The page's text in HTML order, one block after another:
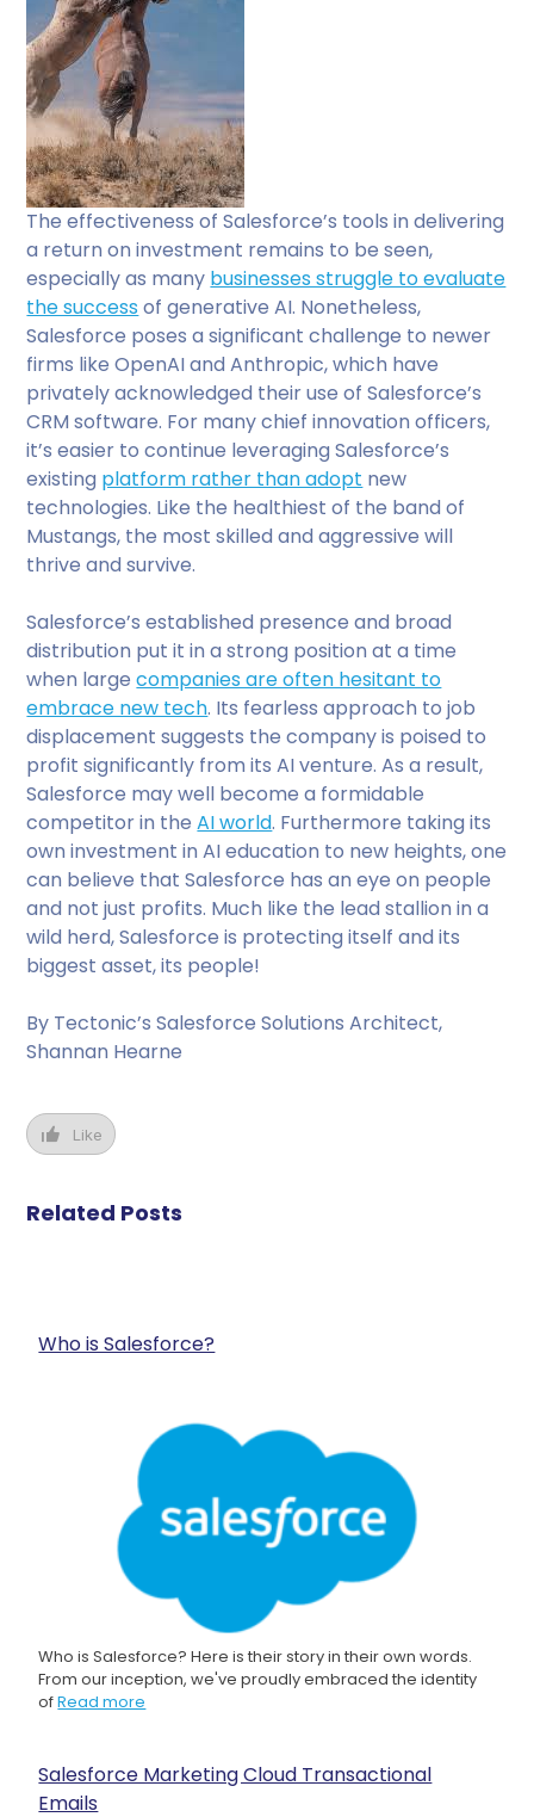
The effectiveness of Salesforce’s tools in delivering
a return on investment remains to be seen,
especially as many businesses struggle to evaluate
the success of generative AI. Nonetheless,
Salesforce poses a significant challenge to newer
firms like OpenAI and Anthropic, which have
privately acknowledged their use of Salesforce’s
CRM software. For many chief innovation officers,
it’s easier to continue leveraging Salesforce’s
existing platform rather than adopt new
technologies. Like the healthiest of the band of
Mustangs, the most skilled and aggressive will
thrive and survive.
Salesforce’s established presence and broad
distribution put it in a strong position at a time
when largecompanies are often hesitant to
embrace new tech. Its fearless approach to job
displacement suggests the company is poised to
profit significantly from its AI venture. As a result,
Salesforce may well become a formidable
competitor in theAI world. Furthermore taking its
own investment in AI education to new heights, one
can believe that Salesforce has an eye on people
and not just profits. Much like the lead stallion in a
wild herd, Salesforce is protecting itself and its
biggest asset, its people!
By Tectonic’s Salesforce Solutions Architect,
Shannan Hearne
Like
Related Posts
Who is Salesforce?
Who is Salesforce? Here is their story in their own words.
From our inception, we've proudly embraced the identity
ofRead more
Salesforce Marketing Cloud Transactional
Emails